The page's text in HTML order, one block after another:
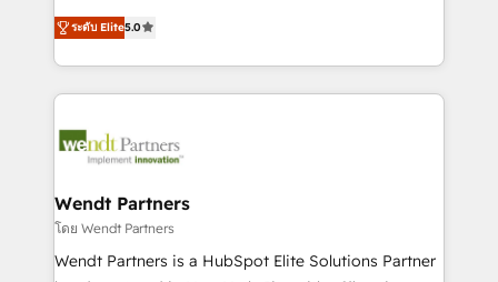
HubSpot Experts: Onboarding, migrations,
automation, and training built for adoption. ⚡ Highly
Technical Execution: ERP, EMR and Custom
Integrations; complex builds delivered in weeks, not
workflows; automation agents; process optimization
Healthcare: HIPAA implementations; secure data
workflows 💼 Financial Services: compliant
workflows; audit-ready reporting ⚖️ Legal: client
ระดับ Elite5.0
Wendt Partners
โดย Wendt Partners
Wendt Partners is a HubSpot Elite Solutions Partner